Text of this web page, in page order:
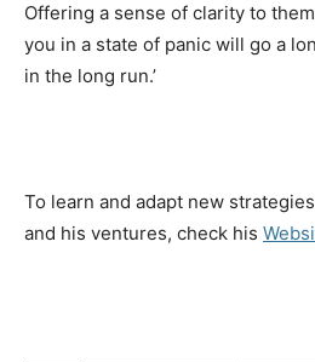
Offering a sense of clarity to
you in a state of panic will go a
in the long run.’
To learn and adapt new
and his ventures, check his